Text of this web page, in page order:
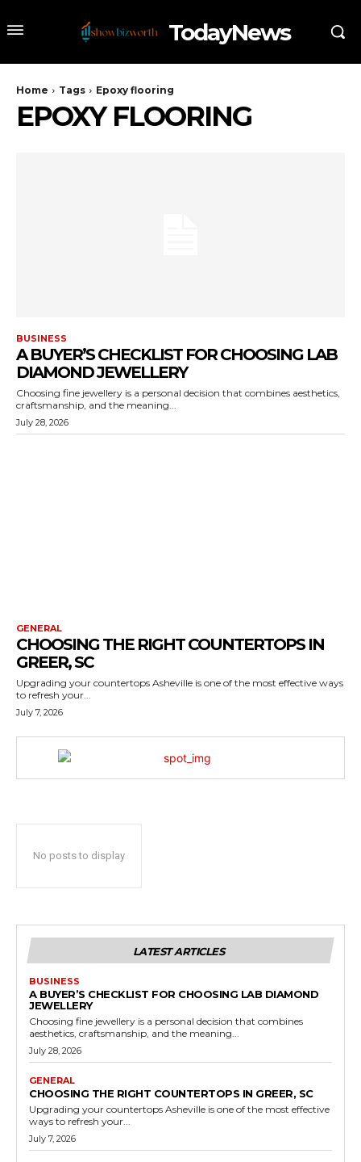
TodayNews
Home Tags Epoxy flooring
EPOXY FLOORING
BUSINESS
A BUYER’S CHECKLIST FOR CHOOSING LAB
DIAMOND JEWELLERY
Choosing fine jewellery is a personal decision that combines aesthetics,
craftsmanship, and the meaning...
July 28, 2026
GENERAL
CHOOSING THE RIGHT COUNTERTOPS IN
GREER, SC
Upgrading your countertops Asheville is one of the most effective ways
to refresh your...
July 7, 2026
No posts to display
LATEST ARTICLES
BUSINESS
A BUYER’S CHECKLIST FOR CHOOSING LAB DIAMOND
JEWELLERY
Choosing fine jewellery is a personal decision that combines
aesthetics, craftsmanship, and the meaning...
July 28, 2026
GENERAL
CHOOSING THE RIGHT COUNTERTOPS IN GREER, SC
Upgrading your countertops Asheville is one of the most effective
ways to refresh your...
July 7, 2026